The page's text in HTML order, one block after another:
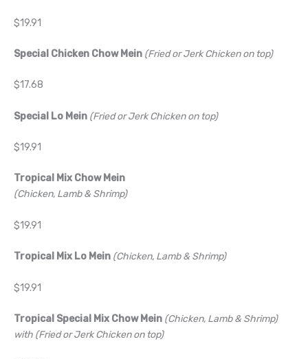
$19.91
Special Chicken Chow Mein (Fried or Jerk Chicken on top)
$17.68
Special Lo Mein (Fried or Jerk Chicken on top)
$19.91
Tropical Mix Chow Mein
(Chicken, Lamb & Shrimp)
$19.91
Tropical Mix Lo Mein (Chicken, Lamb & Shrimp)
$19.91
Tropical Special Mix Chow Mein (Chicken, Lamb & Shrimp)
with (Fried or Jerk Chicken on top)